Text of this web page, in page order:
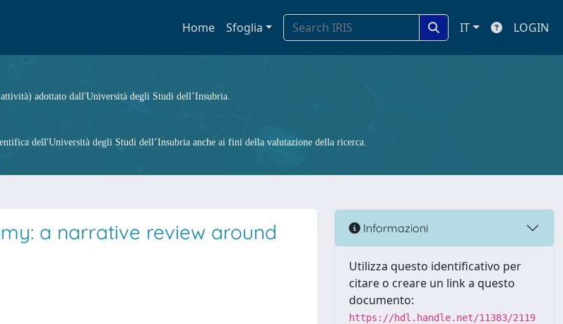
Home Sfoglia IT LOGIN
adottato dall'Università degli Studi dell’Insubria.
dell'Università degli Studi dell’Insubria anche ai fini della valutazione della ricerca.
a narrative review around
Informazioni
Utilizza questo identificativo per
citare o creare un link a questo
documento:
https://hdl.handle.net/11383/2119